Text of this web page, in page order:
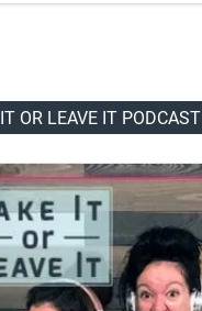
OR LEAVE IT PODCAST